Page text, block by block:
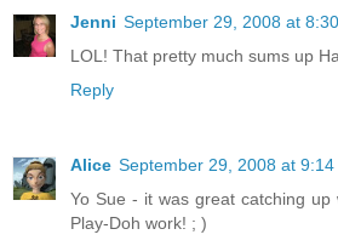
Jenni September 29, 2008 at
LOL! That pretty much sums up
Reply
Alice September 29, 2008 at 9:14
Yo Sue - it was great catching up
Play-Doh work! ; )